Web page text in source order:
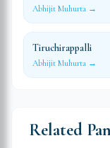
Abhijit Muhurta →
Tiruchirappalli
Abhijit Muhurta →
Related